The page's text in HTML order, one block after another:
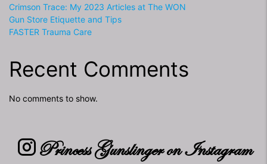
Crimson Trace: My 2023 Articles at The WON
Gun Store Etiquette and Tips
FASTER Trauma Care
Recent Comments
No comments to show.
Princess Gunslinger on Instagram